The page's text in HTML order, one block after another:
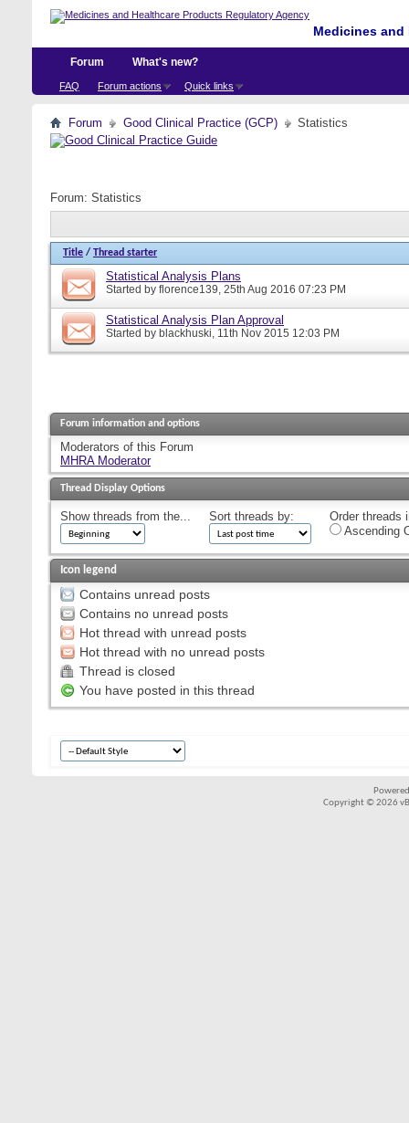
Medicines
Forum
FAQ Forum actions Quick links
What's new?
Forum Good Clinical Practice (GCP) Statistics
Forum: Statistics
Title / Thread starter
Statistical Analysis Plans
Started by florence139, 25th Aug 2016 07:23 PM
Statistical Analysis Plan Approval
Started by blackhuski, 11th Nov 2015 12:03 PM
Forum information and options
Moderators of this Forum
MHRA Moderator
Thread Display Options
Show threads from the... Sort threads by:
Order threads
Ascending
Icon legend
Contains unread posts
Contains no unread posts
Hot thread with unread posts
Hot thread with no unread posts
Thread is closed
You have posted in this thread
Copyright © 2026